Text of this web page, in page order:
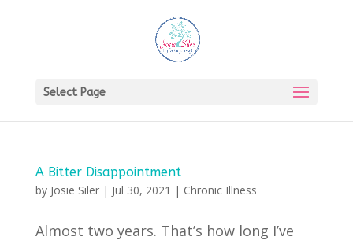
Select Page
A Bitter Disappointment
by Josie Siler| Jul 30, 2021 | Chronic Illness
Almost two years. That’s how long I’ve